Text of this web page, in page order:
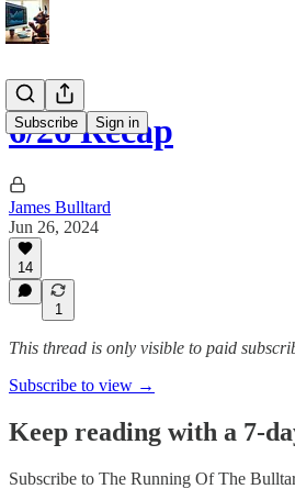
Subscribe Sign in
6/26 Recap
James Bulltard
Jun 26, 2024
14
1
This thread is only visible to paid
Subscribe to view →
Keep reading with a 7-
Subscribe to The Running Of The